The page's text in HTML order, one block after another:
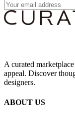
A curated
appeal. Discover
designers.
ABOUT US